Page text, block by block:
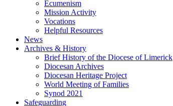
Ecumenism
Mission Activity
Vocations
Helpful Resources
News
Archives & History
Brief History of the Diocese of Limerick
Diocesan Archives
Diocesan Heritage Project
World Meeting of Families
Synod 2021
Safeguarding